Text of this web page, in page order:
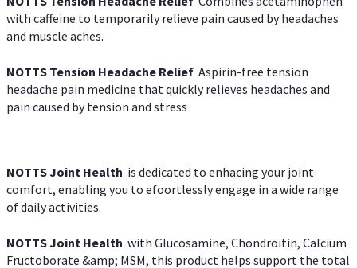
with caffeine to temporarily relieve pain caused by headaches
and muscle aches.
NOTTS Tension Headache Relief Aspirin-free tension
headache pain medicine that quickly relieves headaches and
pain caused by tension and stress
NOTTS Joint Health is dedicated to enhacing your joint
comfort, enabling you to efoortlessly engage in a wide range
of daily activities.
NOTTS Joint Health with Glucosamine, Chondroitin, Calcium
Fructoborate &amp; MSM, this product helps support the total